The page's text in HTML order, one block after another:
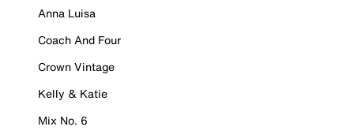
Anna Luisa
Coach And Four
Crown Vintage
Kelly & Katie
Mix No. 6